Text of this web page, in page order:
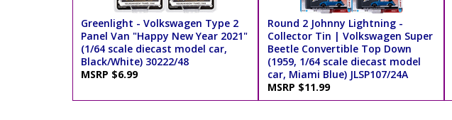
Greenlight - Volkswagen Type 2
Panel Van "Happy New Year 2021"
(1/64 scale diecast model car,
Black/White) 30222/48
MSRP $6.99
Round 2 Johnny Lightning -
Collector Tin | Volkswagen Super
Beetle Convertible Top Down
(1959, 1/64 scale diecast model
car, Miami Blue) JLSP107/24A
MSRP $11.99